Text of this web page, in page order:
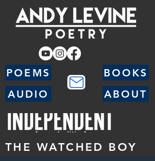
POEMS
AUDIO
BOOKS
ABOUT
THE WATCHED BOY